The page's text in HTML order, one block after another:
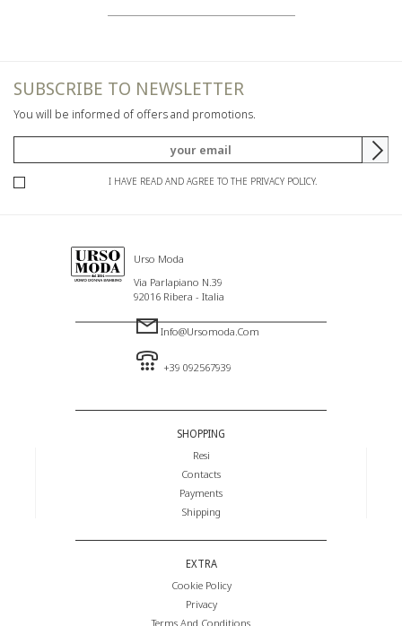
SUBSCRIBE TO NEWSLETTER
You will be informed of offers and promotions.
I HAVE READ AND AGREE TO THE PRIVACY POLICY.
Urso Moda
Via Parlapiano N.39
92016 Ribera - Italia
Info@ursomoda.com
+39 092567939
SHOPPING
Resi
Contacts
Payments
Shipping
EXTRA
Cookie Policy
Privacy
Terms And Conditions